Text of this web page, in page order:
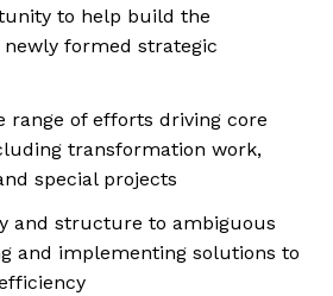
to help build the
formed strategic
range of efforts driving core
transformation work,
special projects
and structure to ambiguous
and implementing solutions to